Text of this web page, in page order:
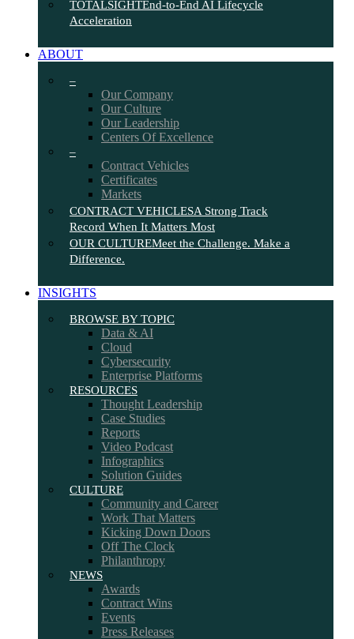
TOTALSIGHTEnd-to-End AI Lifecycle
Acceleration
ABOUT
–
Our Company
Our Culture
Our Leadership
Centers Of Excellence
–
Contract Vehicles
Certificates
Markets
CONTRACT VEHICLESA Strong Track
Record When It Matters Most
OUR CULTUREMeet the Challenge. Make a
Difference.
INSIGHTS
BROWSE BY TOPIC
Data & AI
Cloud
Cybersecurity
Enterprise Platforms
RESOURCES
Thought Leadership
Case Studies
Reports
Video Podcast
Infographics
Solution Guides
CULTURE
Community and Career
Work That Matters
Kicking Down Doors
Off The Clock
Philanthropy
NEWS
Awards
Contract Wins
Events
Press Releases